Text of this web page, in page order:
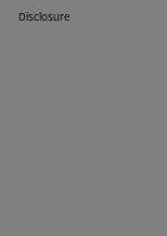
Disclosure